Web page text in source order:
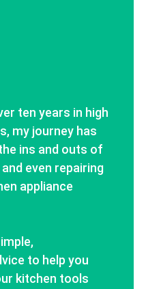
ten years in high
my journey has
ins and outs of
even repairing
appliance
to help you
kitchen tools